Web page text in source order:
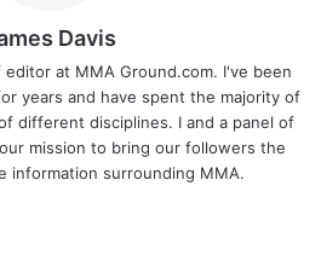
Davis
at MMA Ground.com. I've been
years and have spent the majority of
different disciplines. I and a panel of
mission to bring our followers the
information surrounding MMA.